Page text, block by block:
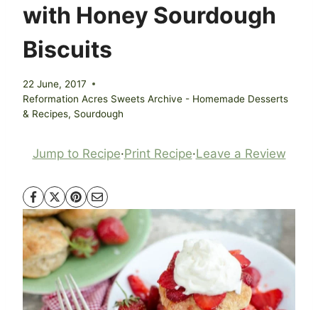
with Honey Sourdough
Biscuits
22 June, 2017
Reformation Acres Sweets Archive - Homemade Desserts
& Recipes, Sourdough
Jump to Recipe·Print Recipe·Leave a Review